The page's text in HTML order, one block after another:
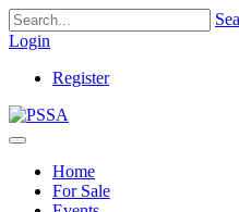
Login
Register
Home
For Sale